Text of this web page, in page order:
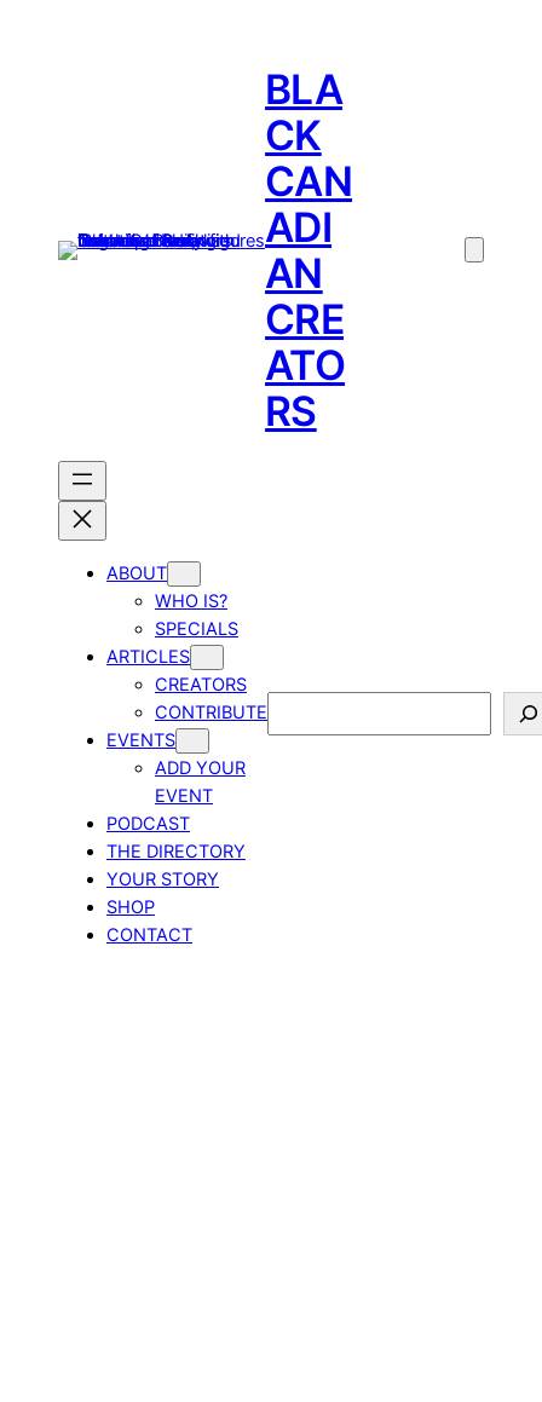
BLA
CK
CAN
ADI
AN
CRE
ATO
RS
ABOUT
WHO IS?
SPECIALS
ARTICLES
CREATORS
CONTRIBUTE
EVENTS
ADD YOUR
EVENT
PODCAST
THE DIRECTORY
YOUR STORY
SHOP
CONTACT